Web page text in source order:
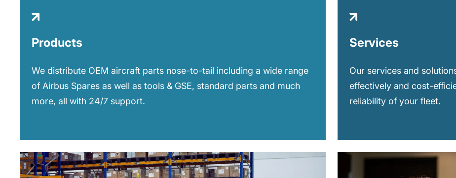
Products
We distribute OEM aircraft parts nose-to-tail including a wide range
of Airbus Spares as well as tools & GSE, standard parts and much
more, all with 24/7 support.
Services
Our services and
effectively and cost-
reliability of your fleet.